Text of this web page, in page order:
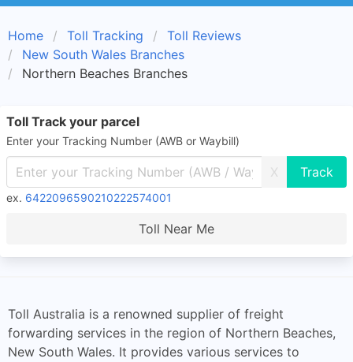
Home Toll Tracking
Toll Reviews
New South Wales Branches
Northern Beaches Branches
Toll Track your parcel
Enter your Tracking Number (AWB or Waybill)
X
ex. 6422096590210222574001
Toll Near Me
Toll Australia is a renowned supplier of freight
forwarding services in the region of Northern Beaches,
New South Wales. It provides various services to